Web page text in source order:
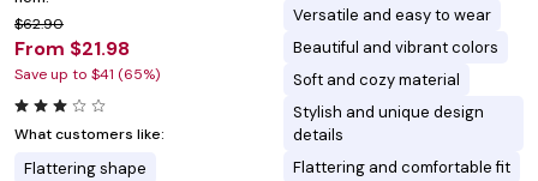
$62.90
From $21.98
Save up to $41 (65%)
What customers like:
Flattering shape
Versatile and easy to wear
Beautiful and vibrant colors
Soft and cozy material
Stylish and unique design
details
Flattering and comfortable fit